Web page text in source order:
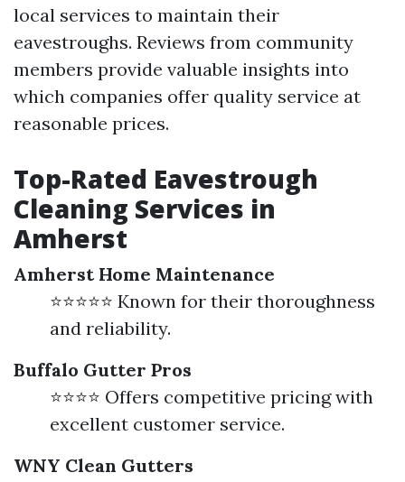
local services to maintain their
eavestroughs. Reviews from community
members provide valuable insights into
which companies offer quality service at
reasonable prices.
Top-Rated Eavestrough
Cleaning Services in
Amherst
Amherst Home Maintenance
⭐⭐⭐⭐⭐ Known for their thoroughness
and reliability.
Buffalo Gutter Pros
⭐⭐⭐⭐ Offers competitive pricing with
excellent customer service.
WNY Clean Gutters